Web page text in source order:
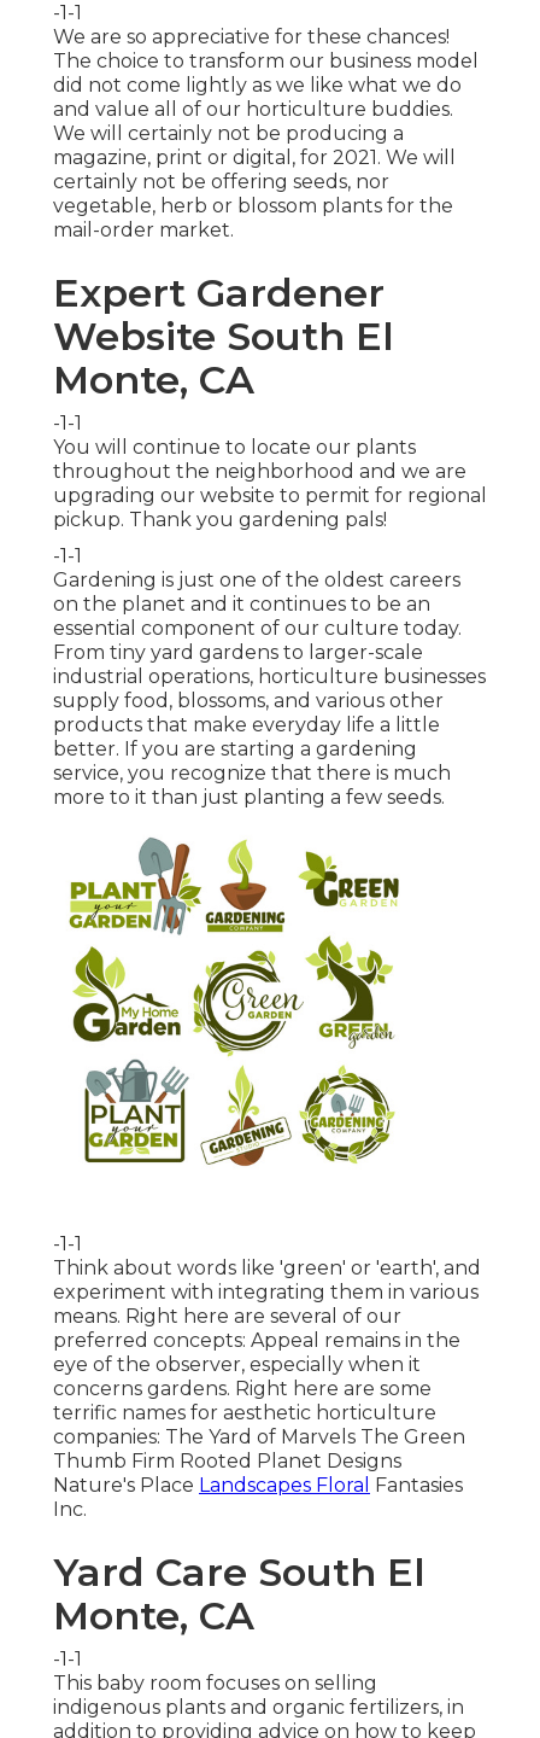
-1-1
We are so appreciative for these chances!
The choice to transform our business model
did not come lightly as we like what we do
and value all of our horticulture buddies.
We will certainly not be producing a
magazine, print or digital, for 2021. We will
certainly not be offering seeds, nor
vegetable, herb or blossom plants for the
mail-order market.
Expert Gardener
Website South El
Monte, CA
-1-1
You will continue to locate our plants
throughout the neighborhood and we are
upgrading our website to permit for regional
pickup. Thank you gardening pals!
-1-1
Gardening is just one of the oldest careers
on the planet and it continues to be an
essential component of our culture today.
From tiny yard gardens to larger-scale
industrial operations, horticulture businesses
supply food, blossoms, and various other
products that make everyday life a little
better. If you are starting a gardening
service, you recognize that there is much
more to it than just planting a few seeds.
-1-1
Think about words like 'green' or 'earth', and
experiment with integrating them in various
means. Right here are several of our
preferred concepts: Appeal remains in the
eye of the observer, especially when it
concerns gardens. Right here are some
terrific names for aesthetic horticulture
companies: The Yard of Marvels The Green
Thumb Firm Rooted Planet Designs
Nature's Place Landscapes Floral
Fantasies
Inc.
Yard Care South El
Monte, CA
-1-1
This baby room focuses on selling
indigenous plants and organic fertilizers, in
addition to providing advice on how to keep